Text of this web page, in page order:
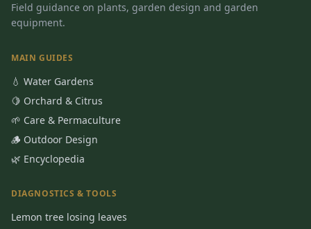
Field guidance on plants, garden design and garden
equipment.
MAIN GUIDES
💧 Water Gardens
🍋 Orchard & Citrus
🌱 Care & Permaculture
🪵 Outdoor Design
🌿 Encyclopedia
DIAGNOSTICS & TOOLS
Lemon tree losing leaves